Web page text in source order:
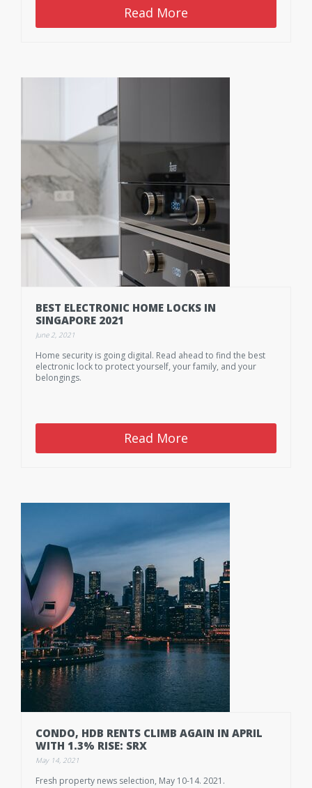
Read More
BEST ELECTRONIC HOME LOCKS IN
SINGAPORE 2021
June 2, 2021
Home security is going digital. Read ahead to find the best
electronic lock to protect yourself, your family, and your
belongings.
Read More
CONDO, HDB RENTS CLIMB AGAIN IN APRIL
WITH 1.3% RISE: SRX
May 14, 2021
Fresh property news selection, May 10-14. 2021.